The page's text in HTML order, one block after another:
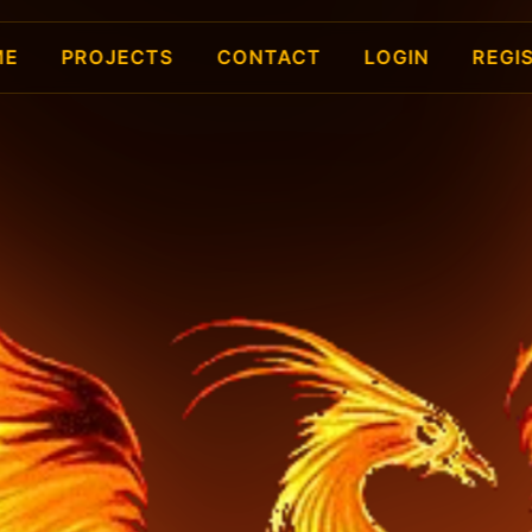
PROJECTS CONTACT LOGIN